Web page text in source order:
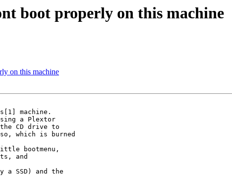
boot properly on this machine
on this machine
machine.
a Plextor
CD drive to
which is burned
bootmenu,
and
SSD) and the